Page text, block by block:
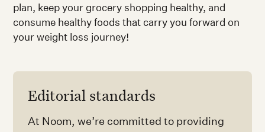
plan, keep your grocery shopping healthy, and
consume healthy foods that carry you forward on
your weight loss journey!
Editorial standards
At Noom, we’re committed to providing